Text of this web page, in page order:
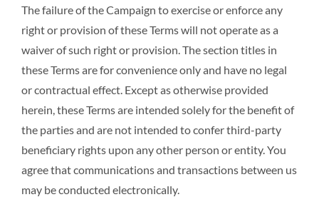
The failure of the Campaign to exercise or enforce any
right or provision of these Terms will not operate as a
waiver of such right or provision. The section titles in
these Terms are for convenience only and have no legal
or contractual effect. Except as otherwise provided
herein, these Terms are intended solely for the benefit of
the parties and are not intended to confer third-party
beneficiary rights upon any other person or entity. You
agree that communications and transactions between us
may be conducted electronically.